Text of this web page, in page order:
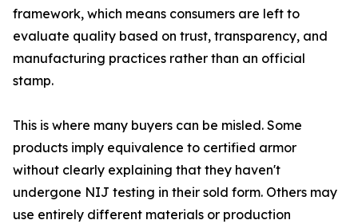
framework, which means consumers are left to
evaluate quality based on trust, transparency, and
manufacturing practices rather than an official
stamp.
This is where many buyers can be misled. Some
products imply equivalence to certified armor
without clearly explaining that they haven't
undergone NIJ testing in their sold form. Others may
use entirely different materials or production